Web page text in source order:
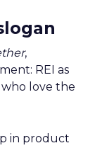
,
REI as
love the
in product